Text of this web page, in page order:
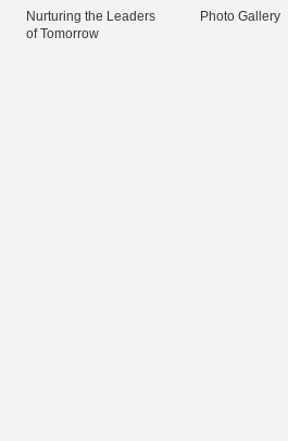
Nurturing the Leaders
of Tomorrow
Photo Gallery